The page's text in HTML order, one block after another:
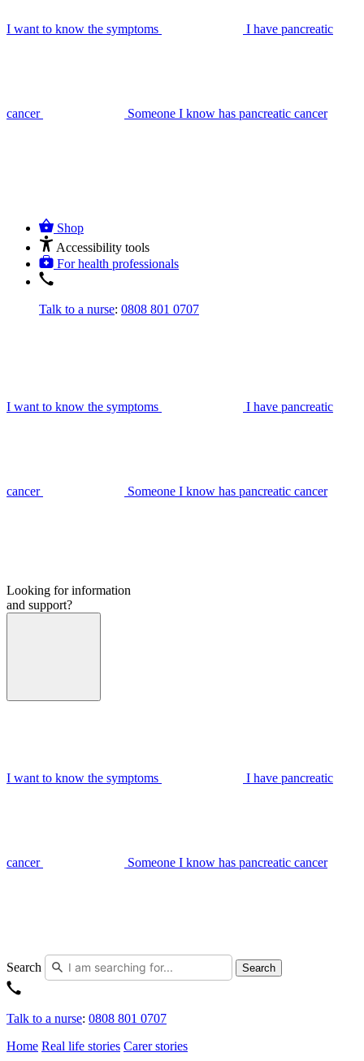
I want to know the symptoms I have pancreatic
cancer Someone I know has pancreatic cancer
Shop
Accessibility tools
For health professionals
Talk to a nurse: 0808 801 0707
I want to know the symptoms I have pancreatic
cancer Someone I know has pancreatic cancer
Looking for information
and support?
I want to know the symptoms I have pancreatic
cancer Someone I know has pancreatic cancer
Search Search
Talk to a nurse: 0808 801 0707
Home Real life stories Carer stories